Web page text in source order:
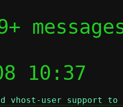
10:37
vhost-user support